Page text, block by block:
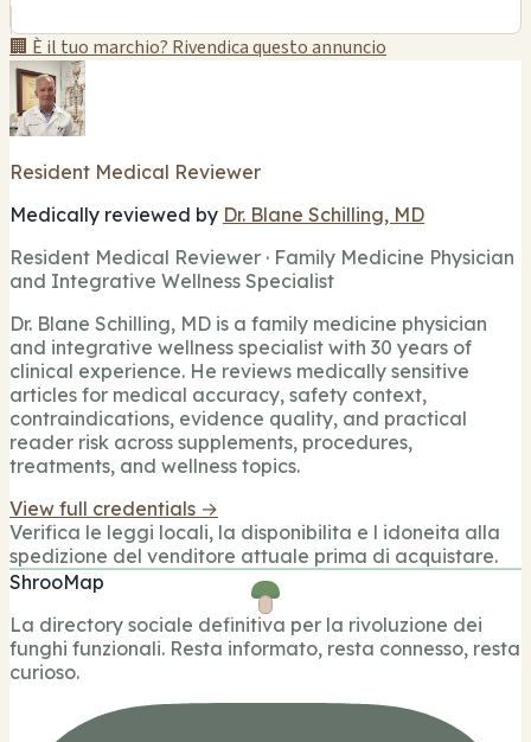
🏢 È il tuo marchio? Rivendica questo annuncio
Resident Medical Reviewer
Medically reviewed by Dr. Blane Schilling, MD
Resident Medical Reviewer · Family Medicine Physician
and Integrative Wellness Specialist
Dr. Blane Schilling, MD is a family medicine physician
and integrative wellness specialist with 30 years of
clinical experience. He reviews medically sensitive
articles for medical accuracy, safety context,
contraindications, evidence quality, and practical
reader risk across supplements, procedures,
treatments, and wellness topics.
View full credentials →
Verifica le leggi locali, la disponibilita e l idoneita alla
spedizione del venditore attuale prima di acquistare.
ShrooMap
La directory sociale definitiva per la rivoluzione dei
funghi funzionali. Resta informato, resta connesso, resta
curioso.